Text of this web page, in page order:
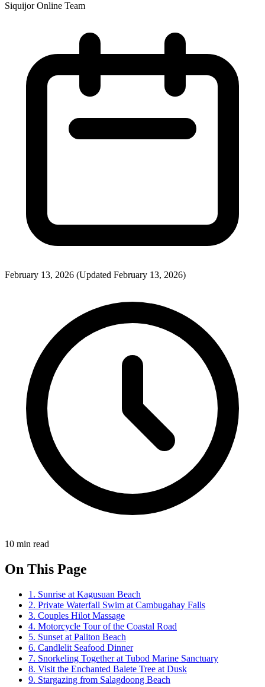
Siquijor Online Team
February 13, 2026 (Updated February 13, 2026)
10 min read
On This Page
1. Sunrise at Kagusuan Beach
2. Private Waterfall Swim at Cambugahay Falls
3. Couples Hilot Massage
4. Motorcycle Tour of the Coastal Road
5. Sunset at Paliton Beach
6. Candlelit Seafood Dinner
7. Snorkeling Together at Tubod Marine Sanctuary
8. Visit the Enchanted Balete Tree at Dusk
9. Stargazing from Salagdoong Beach